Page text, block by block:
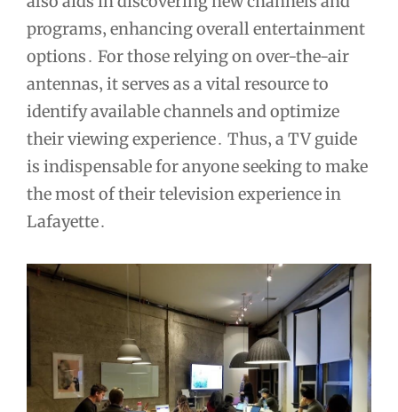
programs‚ enhancing overall entertainment
options․ For those relying on over-the-air
antennas‚ it serves as a vital resource to
identify available channels and optimize
their viewing experience․ Thus‚ a TV guide
is indispensable for anyone seeking to make
the most of their television experience in
Lafayette․